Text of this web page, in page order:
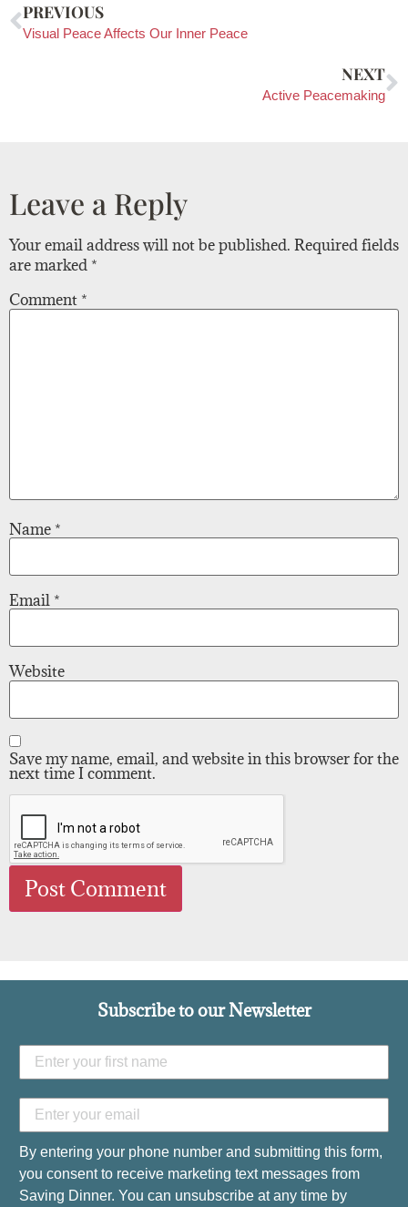
PREVIOUS
Visual Peace Affects Our Inner Peace
NEXT
Active Peacemaking
Leave a Reply
Your email address will not be published. Required fields
are marked *
Comment *
Name *
Email *
Website
Save my name, email, and website in this browser for the
next time I comment.
Subscribe to our Newsletter
By entering your phone number and submitting this form,
you consent to receive marketing text messages from
Saving Dinner. You can unsubscribe at any time by